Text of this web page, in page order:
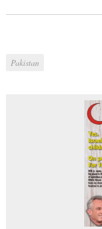
Pakistan